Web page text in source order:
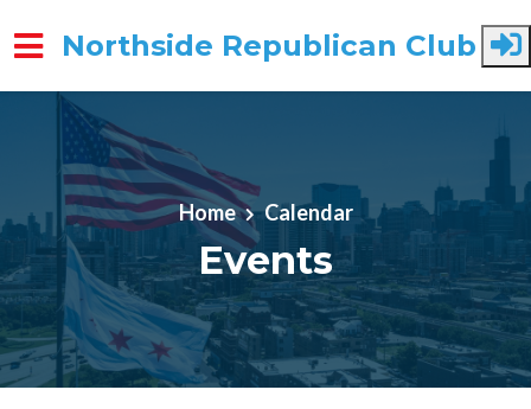
Skip to main content
Northside Republican Club
Home Calendar
Events